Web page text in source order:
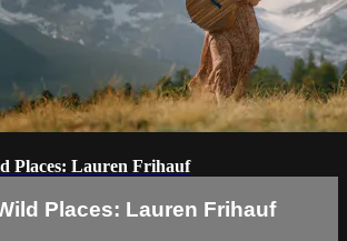
Places: Lauren Frihauf
Places: Lauren Frihauf